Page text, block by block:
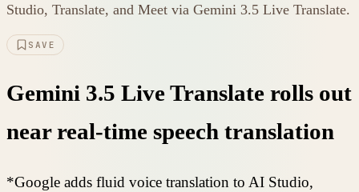
Studio, Translate, and Meet via Gemini 3.5 Live Translate.
SAVE
Gemini 3.5 Live Translate rolls out
near real-time speech translation
*Google adds fluid voice translation to AI Studio,